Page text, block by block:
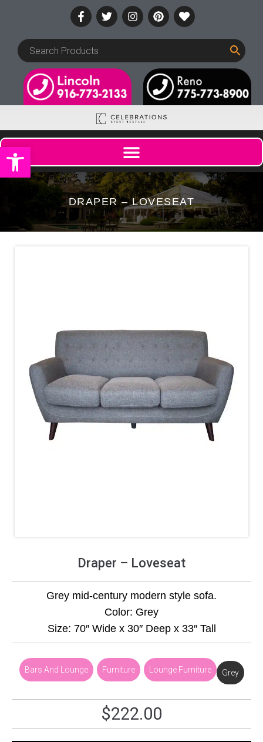
Open toolbar
DRAPER – LOVESEAT
Draper – Loveseat
Grey mid-century modern style sofa.
Color: Grey
Size: 70″ Wide x 30″ Deep x 33″ Tall
Bars And Lounge , Furniture , Lounge Furniture Grey
$222.00